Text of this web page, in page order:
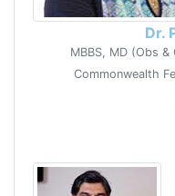
Dr.
MBBS, MD (Obs &
Commonwealth